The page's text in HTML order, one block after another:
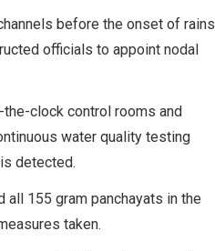
before the onset of rains
officials to appoint nodal
clock control rooms and
water quality testing
detected.
155 gram panchayats in the
taken.